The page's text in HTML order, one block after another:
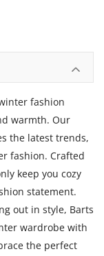
fashion
warmth. Our
the latest trends,
fashion. Crafted
keep you cozy
statement.
out in style, Barts
wardrobe with
the perfect